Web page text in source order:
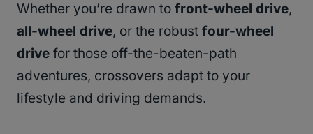
Whether you’re drawn to front-wheel drive,
all-wheel drive, or the robust four-wheel
drive for those off-the-beaten-path
adventures, crossovers adapt to your
lifestyle and driving demands.